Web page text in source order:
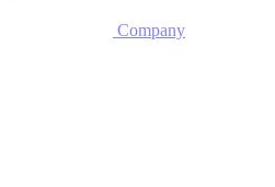
Company